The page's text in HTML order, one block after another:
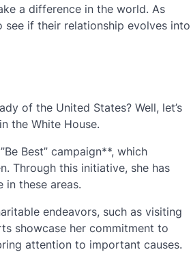
a difference in the world. As
if their relationship evolves into
of the United States? Well, let’s
the White House.
Best” campaign**, which
Through this initiative, she has
these areas.
endeavors, such as visiting
showcase her commitment to
attention to important causes.